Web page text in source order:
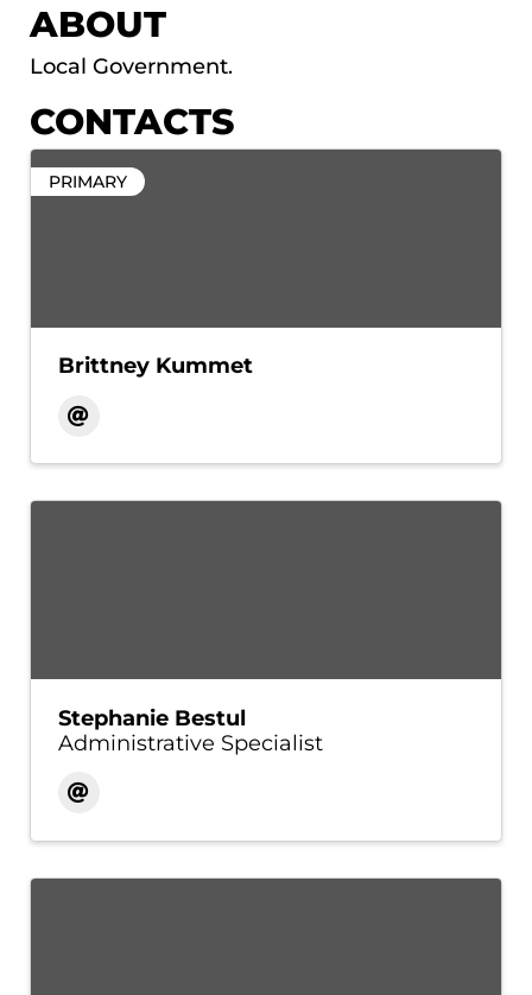
ABOUT
Local Government.
CONTACTS
PRIMARY
Brittney Kummet
Stephanie Bestul
Administrative Specialist